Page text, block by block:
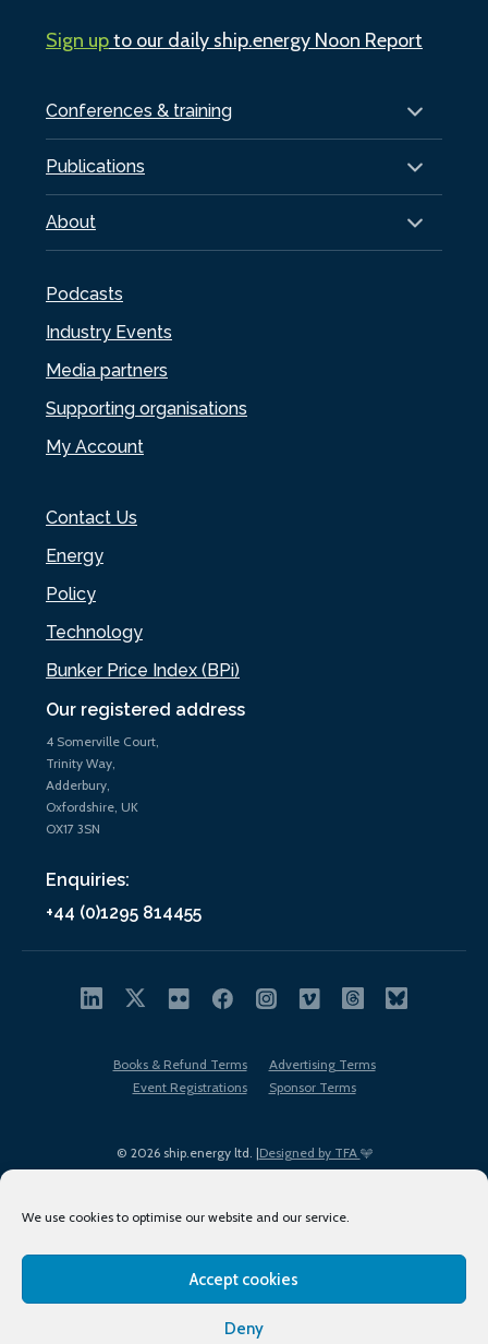
We use cookies to optimise our website and our service.
Accept cookies
Deny
Our registered address
4 Somerville Court,
Trinity Way,
Adderbury,
Oxfordshire, UK
OX17 3SN
Enquiries:
+44 (0)1295 814455
Conferences & training
Publications
About
Podcasts
Industry Events
Media partners
Supporting organisations
My Account
Contact Us
Energy
Policy
Technology
Bunker Price Index (BPi)
Sign upto our daily ship.energy Noon Report
© 2026 ship.energy ltd. |Designed by TFA
Books & Refund Terms
Advertising Terms
Event Registrations
Sponsor Terms
Terms of Use
Privacy Policy